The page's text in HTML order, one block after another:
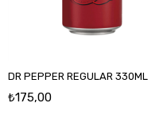
DR PEPPER REGULAR 330ML
₺175,00